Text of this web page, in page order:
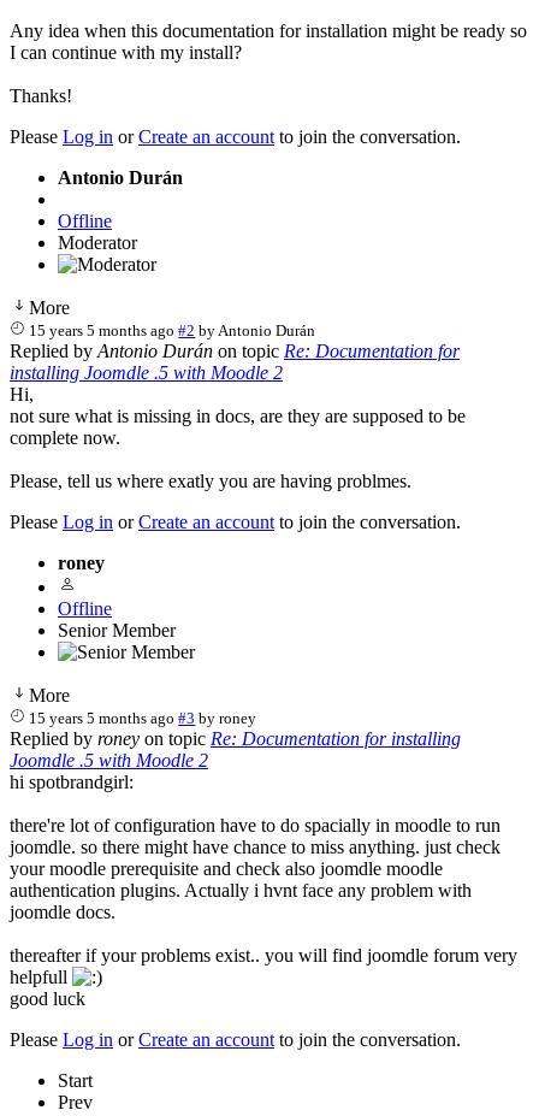
Any idea when this documentation for installation might be ready so
I can continue with my install?
Thanks!
Please Log in orCreate an account to join the conversation.
Antonio Durán
Offline
Moderator
More
15 years 5 months ago #2 byAntonio Durán
Replied by Antonio Durán on topic Re: Documentation for
installing Joomdle .5 with Moodle 2
Hi,
not sure what is missing in docs, are they are supposed to be
complete now.
Please, tell us where exatly you are having problmes.
Please Log in orCreate an account to join the conversation.
roney
Offline
Senior Member
More
15 years 5 months ago #3 byroney
Replied by roney on topic Re: Documentation for installing
Joomdle .5 with Moodle 2
hi spotbrandgirl:
there're lot of configuration have to do spacially in moodle to run
joomdle. so there might have chance to miss anything. just check
your moodle prerequisite and check also joomdle moodle
authentication plugins. Actually i hvnt face any problem with
joomdle docs.
thereafter if your problems exist.. you will find joomdle forum very
helpfull
good luck
Please Log in orCreate an account to join the conversation.
Start
Prev